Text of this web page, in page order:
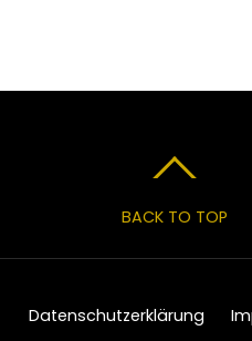
BACK TO TOP
Datenschutzerklärung